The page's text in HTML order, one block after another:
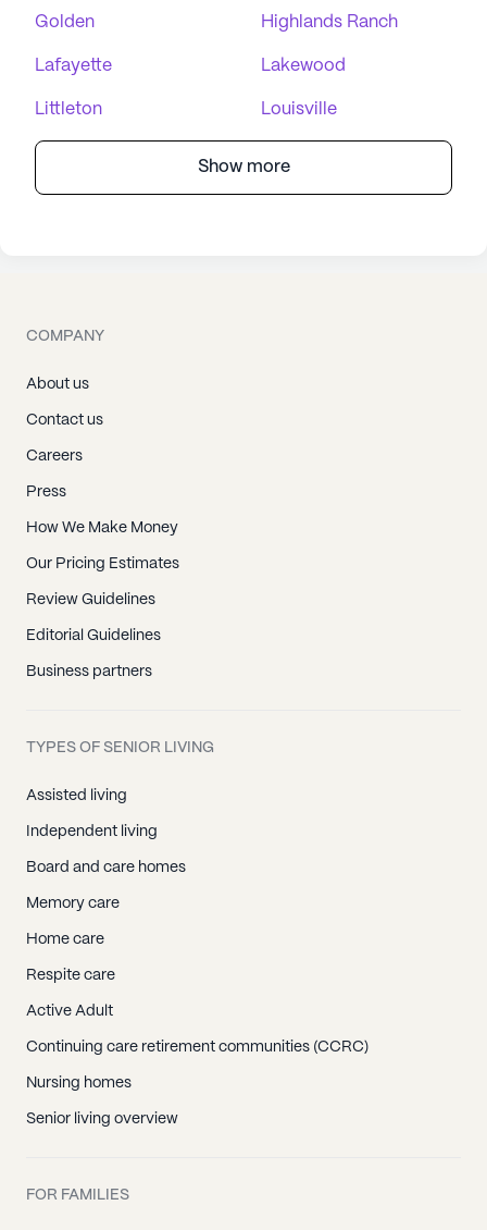
Golden Highlands Ranch
Lafayette Lakewood
Littleton Louisville
Show more
COMPANY
About us
Contact us
Careers
Press
How We Make Money
Our Pricing Estimates
Review Guidelines
Editorial Guidelines
Business partners
TYPES OF SENIOR LIVING
Assisted living
Independent living
Board and care homes
Memory care
Home care
Respite care
Active Adult
Continuing care retirement communities (CCRC)
Nursing homes
Senior living overview
FOR FAMILIES